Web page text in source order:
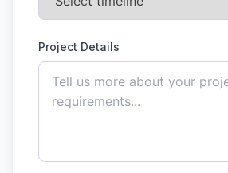
Project Details